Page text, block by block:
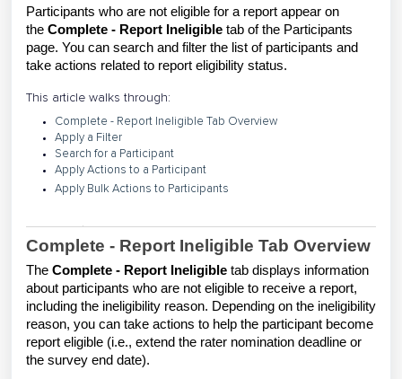
Participants who are not eligible for a report appear on
the Complete - Report Ineligible tab of the Participants
page. You can search and filter the list of participants and
take actions related to report eligibility status.
This article walks through:
Complete - Report Ineligible Tab Overview
Apply a Filter
Search for a Participant
Apply Actions to a Participant
Apply Bulk Actions to Participants
Complete - Report Ineligible Tab Overview
The Complete - Report Ineligible tab displays information
about participants who are not eligible to receive a report,
including the ineligibility reason. Depending on the ineligibility
reason, you can take actions to help the participant become
report eligible (i.e., extend the rater nomination deadline or
the survey end date).